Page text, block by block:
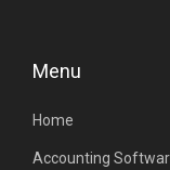
Menu
Home
Accounting